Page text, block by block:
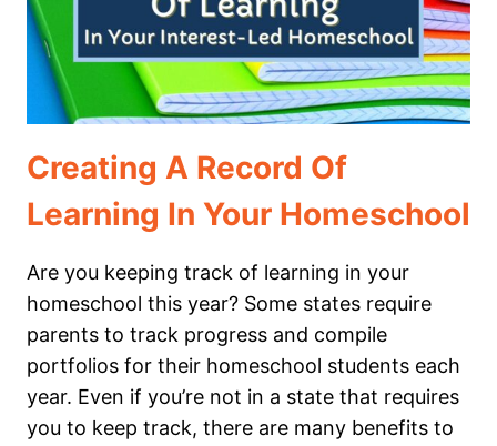
OUR
HOMESCHOOL
Creating A Record Of
Learning In Your Homeschool
Are you keeping track of learning in your
homeschool this year? Some states require
parents to track progress and compile
portfolios for their homeschool students each
year. Even if you’re not in a state that requires
you to keep track, there are many benefits to